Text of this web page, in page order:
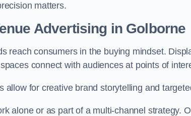
matters.
Advertising in Golborne
reach consumers in the buying mindset.
connect with audiences at points of
allow for creative brand storytelling and
alone or as part of a multi-channel strategy.